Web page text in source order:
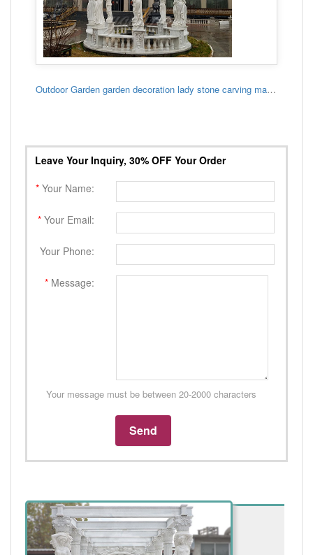
Outdoor Garden garden decoration lady stone carving marble gazebo
Leave Your Inquiry, 30% OFF Your Order
* Your Name:
* Your Email:
Your Phone:
* Message:
Your message must be between 20-2000 characters